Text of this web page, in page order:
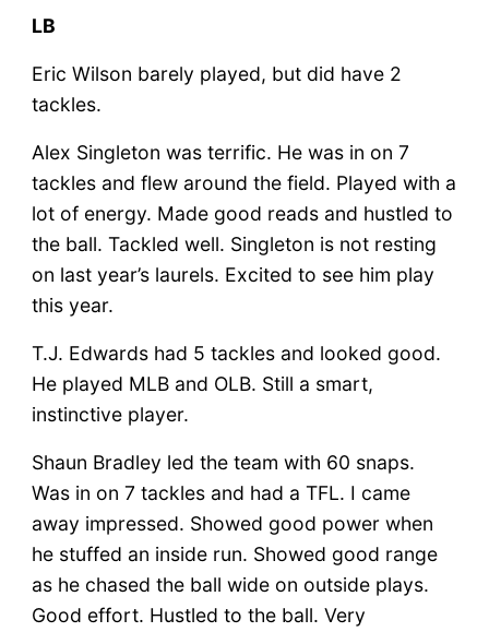
LB
Eric Wilson barely played, but did have 2
tackles.
Alex Singleton was terrific. He was in on 7
tackles and flew around the field. Played with a
lot of energy. Made good reads and hustled to
the ball. Tackled well. Singleton is not resting
on last year’s laurels. Excited to see him play
this year.
T.J. Edwards had 5 tackles and looked good.
He played MLB and OLB. Still a smart,
instinctive player.
Shaun Bradley led the team with 60 snaps.
Was in on 7 tackles and had a TFL. I came
away impressed. Showed good power when
he stuffed an inside run. Showed good range
as he chased the ball wide on outside plays.
Good effort. Hustled to the ball. Very